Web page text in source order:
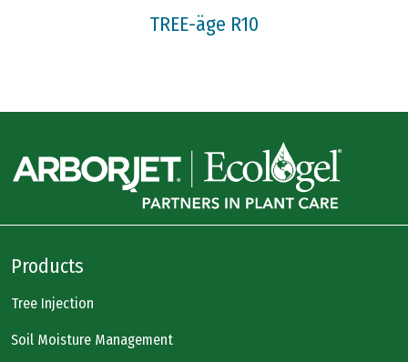
TREE-äge R10
Products
Tree Injection
Soil Moisture Management